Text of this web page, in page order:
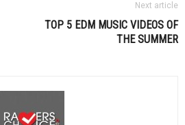
Next article
TOP 5 EDM MUSIC VIDEOS OF
THE SUMMER